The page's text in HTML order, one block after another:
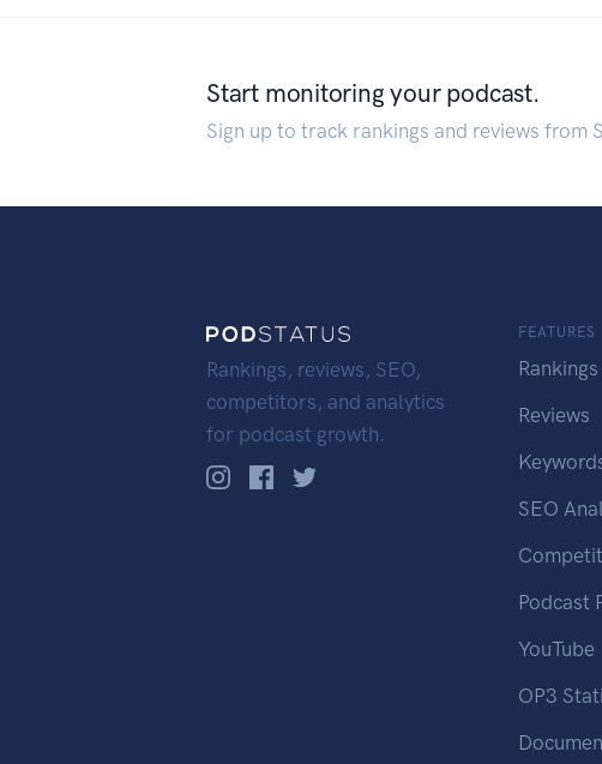
Start monitoring your podcast.
Sign up to track rankings and reviews from
Rankings, reviews, SEO,
competitors, and analytics
for podcast growth.
FEATURES
Rankings
Reviews
SEO
Podcast
YouTube
OP3